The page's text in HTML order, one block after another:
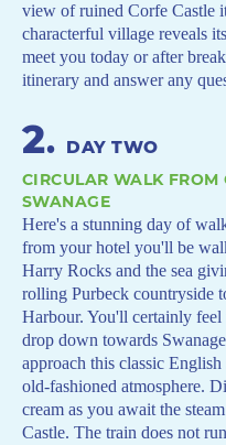
view of ruined Corfe Castle
characterful village reveals
meet you today or after
itinerary and answer any
2. DAY TWO
CIRCULAR WALK FROM
SWANAGE
Here's a stunning day of
from your hotel you'll be
Harry Rocks and the sea
rolling Purbeck countryside
Harbour. You'll certainly
drop down towards
approach this classic
old-fashioned atmosphere.
cream as you await the
Castle. The train does not